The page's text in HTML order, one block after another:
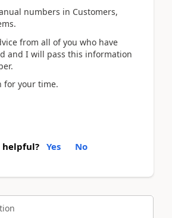
numbers in Customers,
from all of you who have
and I will pass this information
for your time.
helpful? Yes No